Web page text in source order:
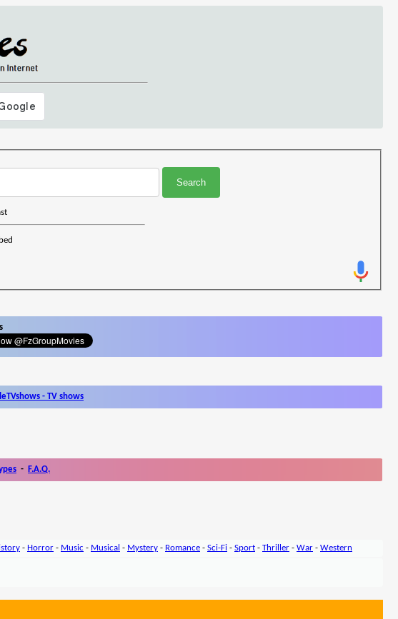
- TV shows
- F.A.Q.
- Horror - Music - Musical - Mystery - Romance - Sci-Fi - Sport - Thriller - War - Western